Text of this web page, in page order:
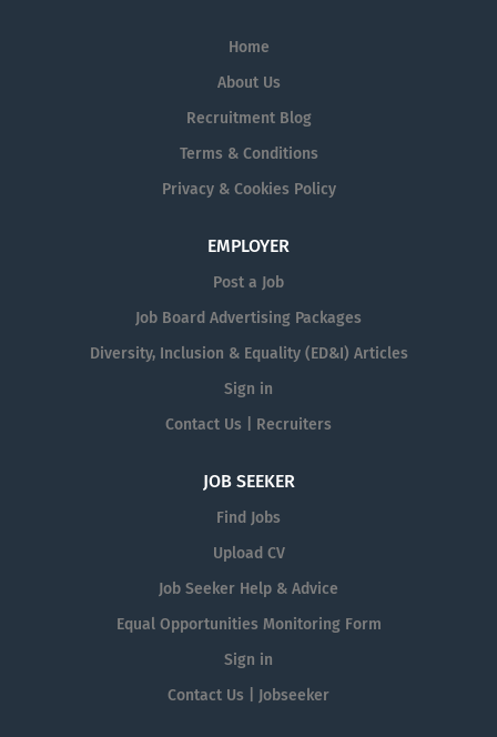
Home
About Us
Recruitment Blog
Terms & Conditions
Privacy & Cookies Policy
EMPLOYER
Post a Job
Job Board Advertising Packages
Diversity, Inclusion & Equality (ED&I) Articles
Sign in
Contact Us | Recruiters
JOB SEEKER
Find Jobs
Upload CV
Job Seeker Help & Advice
Equal Opportunities Monitoring Form
Sign in
Contact Us | Jobseeker